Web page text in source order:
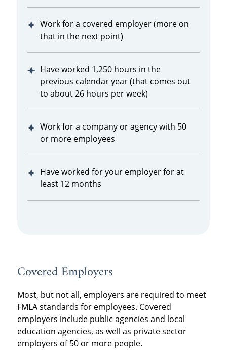
Work for a covered employer (more on
that in the next point)
Have worked 1,250 hours in the
previous calendar year (that comes out
to about 26 hours per week)
Work for a company or agency with 50
or more employees
Have worked for your employer for at
least 12 months
Covered Employers
Most, but not all, employers are required to meet
FMLA standards for employees. Covered
employers include public agencies and local
education agencies, as well as private sector
employers of 50 or more people.